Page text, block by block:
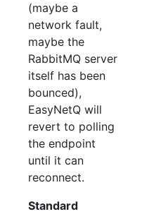
(maybe a
network fault,
maybe the
RabbitMQ server
itself has been
bounced),
EasyNetQ will
revert to polling
the endpoint
until it can
reconnect.
Standard